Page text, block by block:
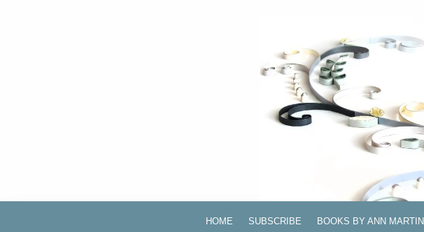
HOME SUBSCRIBE BOOKS BY ANN MARTIN